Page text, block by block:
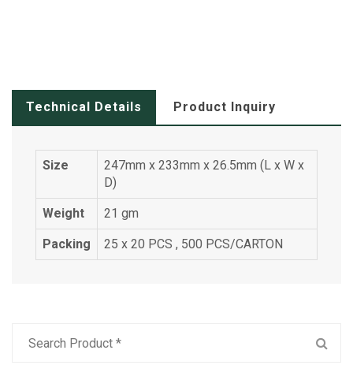
Technical Details Product Inquiry
Size
247mm x 233mm x 26.5mm (L x W x
D)
Weight 21 gm
Packing 25 x 20 PCS , 500 PCS/CARTON